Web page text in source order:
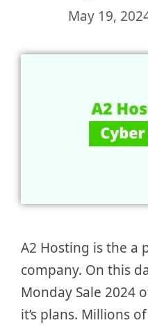
May 19,
A2 Hosting is the a
company. On this
Monday Sale 2024
it’s plans. Millions